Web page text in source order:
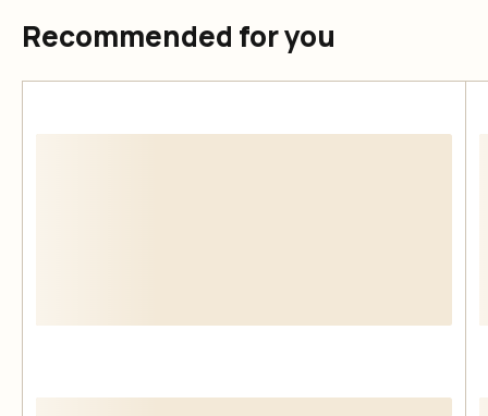
Recommended for you